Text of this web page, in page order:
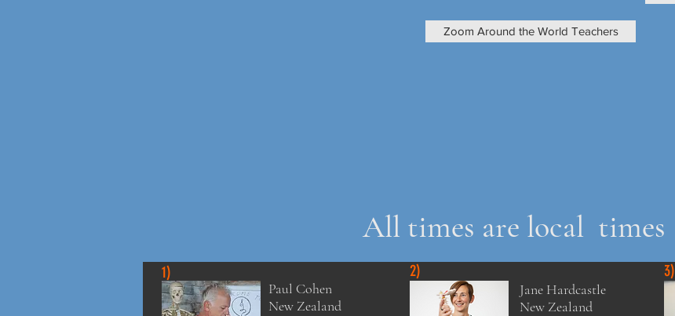
All times are local times
2)
Jane Hardcastle
New Zealand
1)
Paul Cohen
New Zealand
3)
Zoom Around the World Teachers